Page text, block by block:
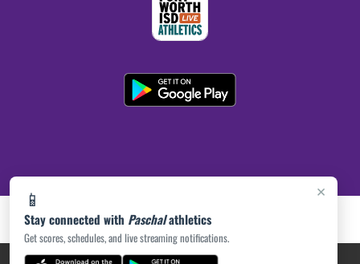
×
📱
Stay connected with Paschalathletics
Get scores, schedules, and live streaming notifications.
PRIVACY POLICY|ACCESSIBILITY© 2026 MASCOT MEDIA, LLC